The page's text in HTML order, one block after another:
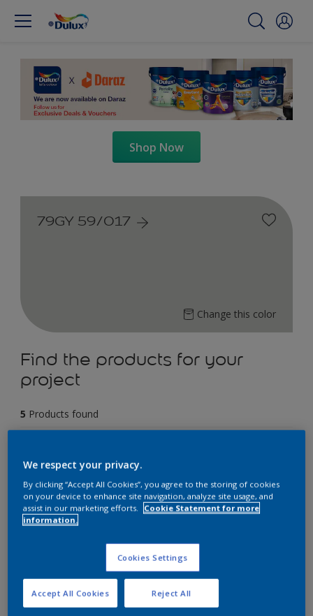
Shop Now
79GY 59/017
Change this color
Find the products for your
project
5 Products found
Dulux Weathershield Powerflexx
12 Year Performance Warranty
Powerflexx Technology
KeepCool Technology
We respect your privacy.
By clicking “Accept All Cookies”, you agree to the storing of cookies
on your device to enhance site navigation, analyze site usage, and
assist in our marketing efforts.
Cookie Statement for more
information.
Cookies Settings
Reject All
Accept All Cookies